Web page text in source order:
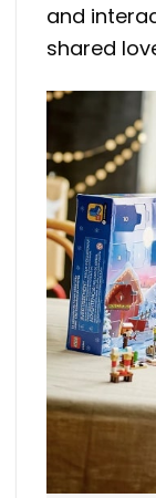
and
shared